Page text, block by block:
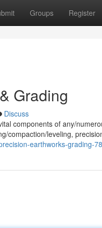
Groups Register
Grading
Discuss
components of any/
compaction/leveling,
earthworks-grading-